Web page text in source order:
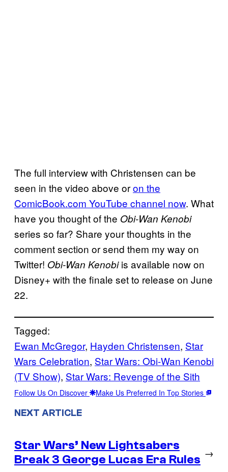
The full interview with Christensen can be
seen in the video above oron the
ComicBook.com YouTube channel now. What
have you thought of the Obi-Wan Kenobi
series so far? Share your thoughts in the
comment section or send them my way on
Twitter! Obi-Wan Kenobiis available now on
Disney+ with the finale set to release on June
22.
Tagged:
Ewan McGregor, Hayden Christensen, Star
Wars Celebration, Star Wars: Obi-Wan Kenobi
(TV Show), Star Wars: Revenge of the Sith
Follow Us On Discover Make Us Preferred In Top Stories
NEXT ARTICLE
Star Wars’ New Lightsabers
Break 3 George Lucas Era Rules
→